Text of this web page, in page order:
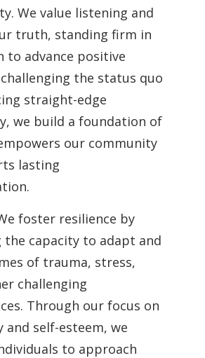
We value listening and
truth, standing firm in
to advance positive
challenging the status quo
straight-edge
we build a foundation of
our community
lasting
foster resilience by
capacity to adapt and
of trauma, stress,
challenging
Through our focus on
and self-esteem, we
to approach